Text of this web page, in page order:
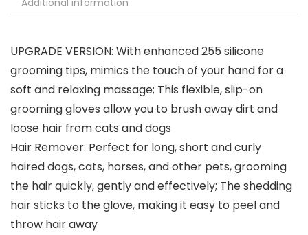
Additional information
UPGRADE VERSION: With enhanced 255 silicone
grooming tips, mimics the touch of your hand for a
soft and relaxing massage; This flexible, slip-on
grooming gloves allow you to brush away dirt and
loose hair from cats and dogs
Hair Remover: Perfect for long, short and curly
haired dogs, cats, horses, and other pets, grooming
the hair quickly, gently and effectively; The shedding
hair sticks to the glove, making it easy to peel and
throw hair away